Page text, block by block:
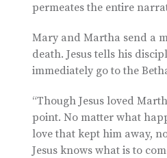
permeates the entire
Mary and Martha send a
death. Jesus tells his
immediately go to the
“Though Jesus loved
point. No matter what
love that kept him away,
Jesus knows what is to